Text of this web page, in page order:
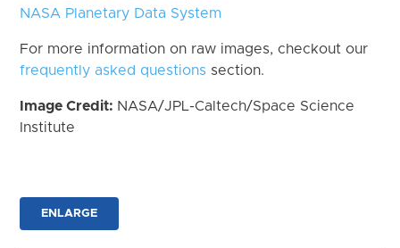
NASA Planetary Data System
For more information on raw images, checkout our
frequently asked questions section.
Image Credit: NASA/JPL-Caltech/Space Science
Institute
ENLARGE